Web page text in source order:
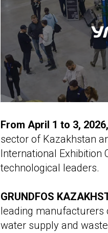
From April 1 to 3,
sector of Kazakhstan
International Exhibition
technological leaders.
GRUNDFOS
leading manufacturers
water supply and